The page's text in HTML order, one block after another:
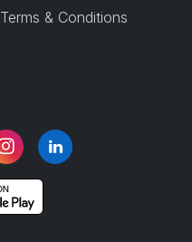
Terms & Conditions